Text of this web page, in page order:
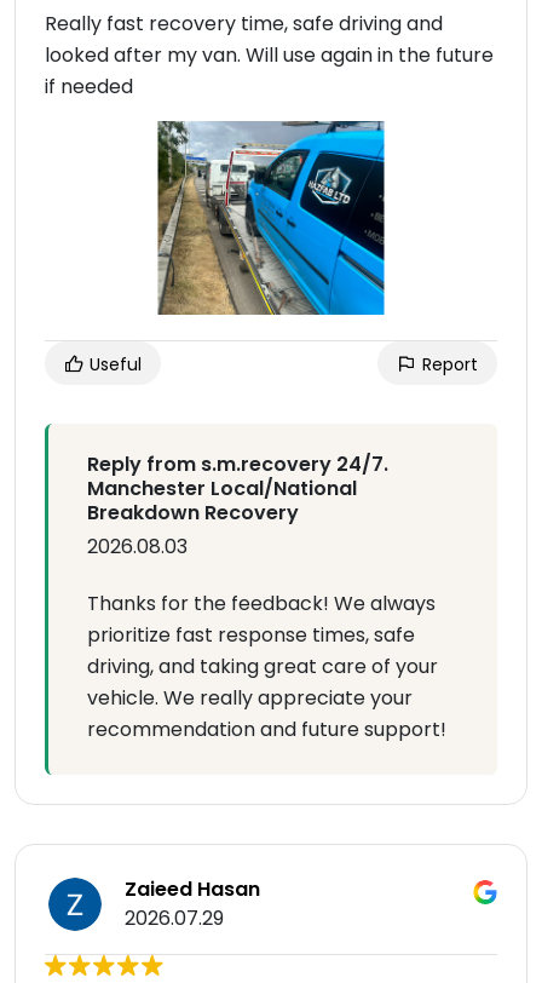
Really fast recovery time, safe driving and
looked after my van. Will use again in the future
if needed
Useful Report
Reply from s.m.recovery 24/7.
Manchester Local/National
Breakdown Recovery
2026.08.03
Thanks for the feedback! We always
prioritize fast response times, safe
driving, and taking great care of your
vehicle. We really appreciate your
recommendation and future support!
Zaieed Hasan
2026.07.29